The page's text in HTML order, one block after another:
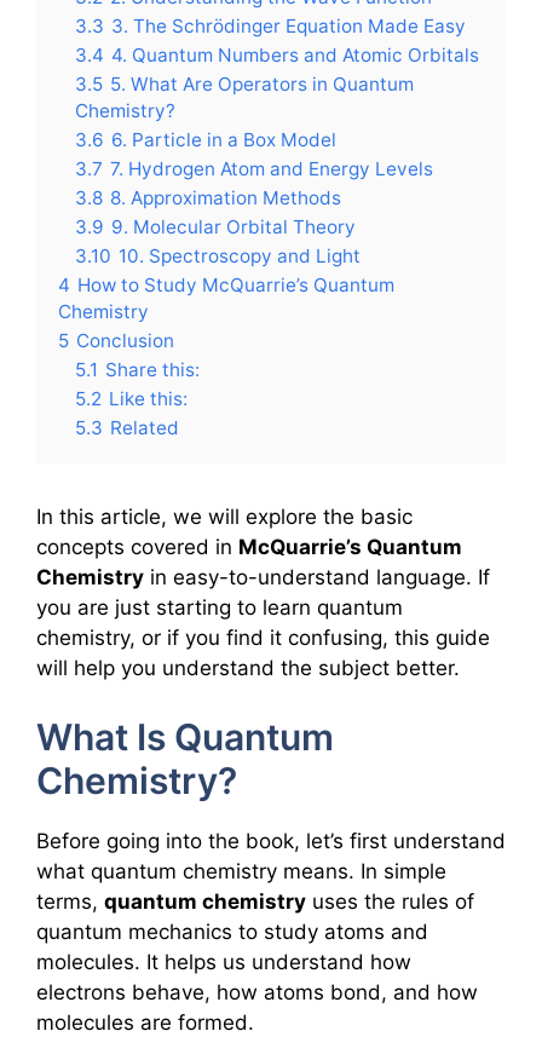
3.3 3. The Schrödinger Equation Made Easy
3.4 4. Quantum Numbers and Atomic Orbitals
3.5 5. What Are Operators in Quantum
Chemistry?
3.6 6. Particle in a Box Model
3.7 7. Hydrogen Atom and Energy Levels
3.8 8. Approximation Methods
3.9 9. Molecular Orbital Theory
3.10 10. Spectroscopy and Light
4 How to Study McQuarrie’s Quantum
Chemistry
5 Conclusion
5.1 Share this:
5.2 Like this:
5.3 Related
In this article, we will explore the basic
concepts covered in McQuarrie’s Quantum
Chemistry in easy-to-understand language. If
you are just starting to learn quantum
chemistry, or if you find it confusing, this guide
will help you understand the subject better.
What Is Quantum
Chemistry?
Before going into the book, let’s first understand
what quantum chemistry means. In simple
terms, quantum chemistry uses the rules of
quantum mechanics to study atoms and
molecules. It helps us understand how
electrons behave, how atoms bond, and how
molecules are formed.